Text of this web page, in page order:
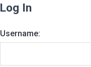
Log In
Username: